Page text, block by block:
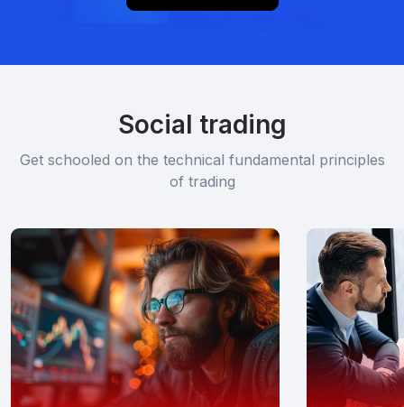
Social trading
Get schooled on the technical fundamental principles
of trading